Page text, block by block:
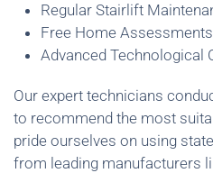
Regular Stairlift
Free Home Assessments
Advanced Technological
Our expert technicians
to recommend the most
pride ourselves on using
from leading manufacturers